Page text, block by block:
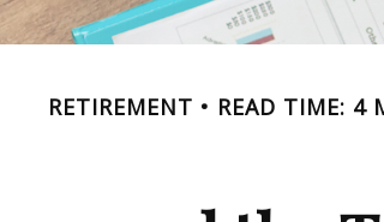
RETIREMENT READ TIME: 4